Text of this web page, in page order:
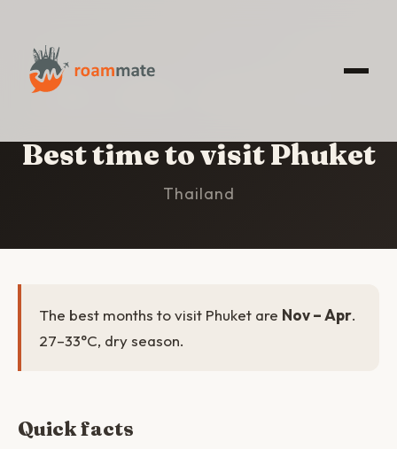
Best time to visit Phuket
Thailand
The best months to visit Phuket are Nov – Apr.
27–33°C, dry season.
Quick facts